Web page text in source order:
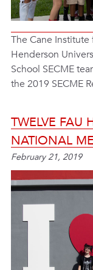
The Cane
Henderson
School SECME
the 2019 SECME
TWELVE FAU
NATIONAL
February 21, 2019